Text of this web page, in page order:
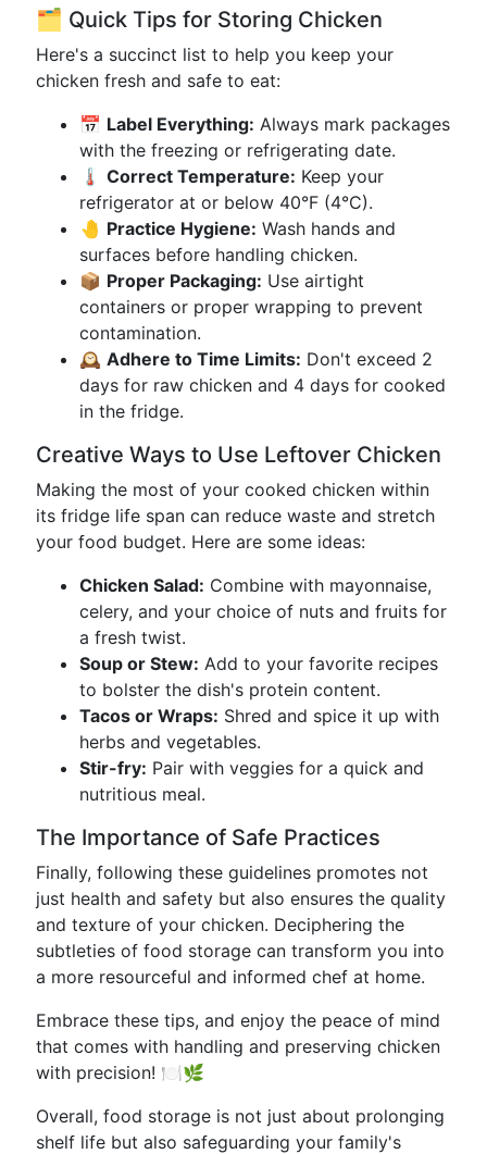
🗂️ Quick Tips for Storing Chicken
Here's a succinct list to help you keep your
chicken fresh and safe to eat:
📅 Label Everything: Always mark packages
with the freezing or refrigerating date.
🌡️ Correct Temperature: Keep your
refrigerator at or below 40°F (4°C).
🤚 Practice Hygiene: Wash hands and
surfaces before handling chicken.
📦 Proper Packaging: Use airtight
containers or proper wrapping to prevent
contamination.
🕰️ Adhere to Time Limits: Don't exceed 2
days for raw chicken and 4 days for cooked
in the fridge.
Creative Ways to Use Leftover Chicken
Making the most of your cooked chicken within
its fridge life span can reduce waste and stretch
your food budget. Here are some ideas:
Chicken Salad: Combine with mayonnaise,
celery, and your choice of nuts and fruits for
a fresh twist.
Soup or Stew: Add to your favorite recipes
to bolster the dish's protein content.
Tacos or Wraps: Shred and spice it up with
herbs and vegetables.
Stir-fry: Pair with veggies for a quick and
nutritious meal.
The Importance of Safe Practices
Finally, following these guidelines promotes not
just health and safety but also ensures the quality
and texture of your chicken. Deciphering the
subtleties of food storage can transform you into
a more resourceful and informed chef at home.
Embrace these tips, and enjoy the peace of mind
that comes with handling and preserving chicken
with precision! 🍽️🌿
Overall, food storage is not just about prolonging
shelf life but also safeguarding your family's